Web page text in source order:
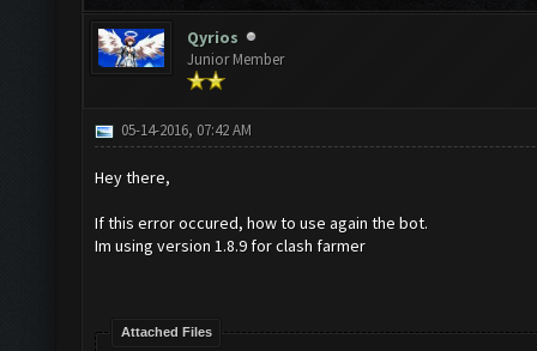
Qyrios
Junior Member
05-14-2016, 07:42 AM
Hey there,
If this error occured, how to use again the bot.
Im using version 1.8.9 for clash farmer
Attached Files